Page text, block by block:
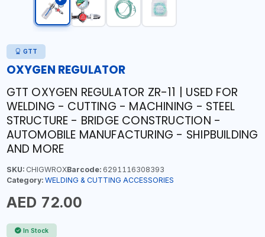
GTT
OXYGEN REGULATOR
GTT OXYGEN REGULATOR ZR-11 | USED FOR
WELDING - CUTTING - MACHINING - STEEL
STRUCTURE - BRIDGE CONSTRUCTION -
AUTOMOBILE MANUFACTURING - SHIPBUILDING
AND MORE
SKU:CHIGWROXBarcode:6291116308393
Category: WELDING & CUTTING ACCESSORIES
AED 72.00
In Stock